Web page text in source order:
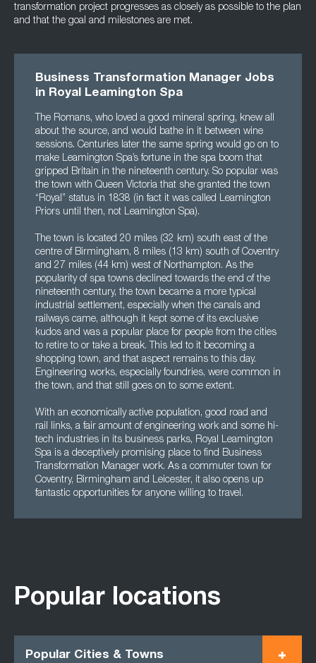
transformation project progresses as closely as possible to the plan
and that the goal and milestones are met.
Business Transformation Manager Jobs
in Royal Leamington Spa
The Romans, who loved a good mineral spring, knew all
about the source, and would bathe in it between wine
sessions. Centuries later the same spring would go on to
make Leamington Spa’s fortune in the spa boom that
gripped Britain in the nineteenth century. So popular was
the town with Queen Victoria that she granted the town
“Royal” status in 1838 (in fact it was called Leamington
Priors until then, not Leamington Spa).
The town is located 20 miles (32 km) south east of the
centre of Birmingham, 8 miles (13 km) south of Coventry
and 27 miles (44 km) west of Northampton. As the
popularity of spa towns declined towards the end of the
nineteenth century, the town became a more typical
industrial settlement, especially when the canals and
railways came, although it kept some of its exclusive
kudos and was a popular place for people from the cities
to retire to or take a break. This led to it becoming a
shopping town, and that aspect remains to this day.
Engineering works, especially foundries, were common in
the town, and that still goes on to some extent.
With an economically active population, good road and
rail links, a fair amount of engineering work and some hi-
tech industries in its business parks, Royal Leamington
Spa is a deceptively promising place to find Business
Transformation Manager work. As a commuter town for
Coventry, Birmingham and Leicester, it also opens up
fantastic opportunities for anyone willing to travel.
Popular locations
Popular Cities & Towns